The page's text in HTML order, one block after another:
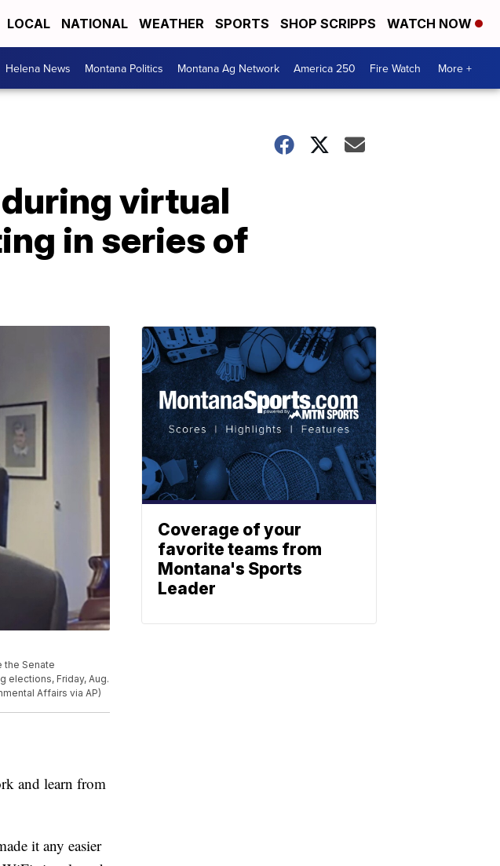
LOCAL NATIONAL WEATHER SPORTS SHOP SCRIPPS WATCH NOW
Helena News Montana Politics Montana Ag Network America 250 Fire Watch More +
virtual
in series of
the Senate
elections, Friday, Aug.
Affairs via AP)
and learn from
it any easier
Coverage of your
favorite teams from
Montana's Sports
Leader